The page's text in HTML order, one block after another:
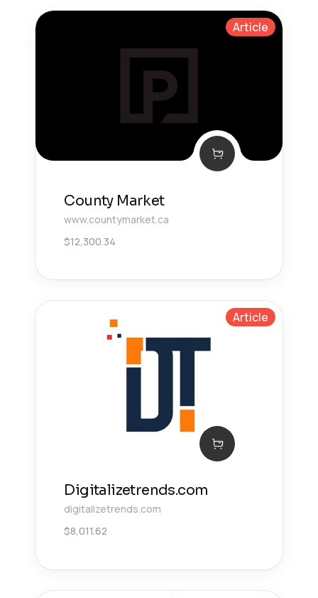
Article
County Market
www.countymarket.ca
$12,300.34
Article
Digitalizetrends.com
digitalizetrends.com
$8,011.62